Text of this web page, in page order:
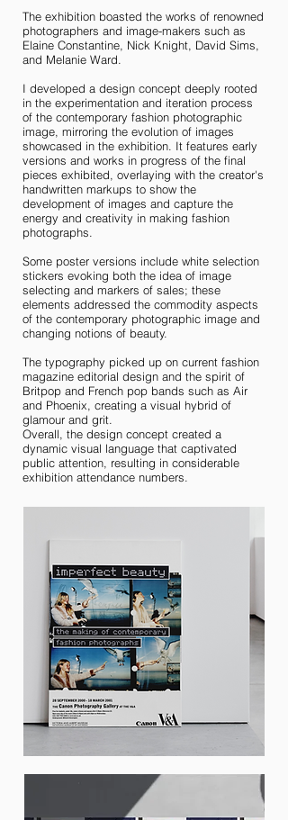
The exhibition boasted the works of renowned
photographers and image-makers such as
Elaine Constantine, Nick Knight, David Sims,
and Melanie Ward.
I developed a design concept deeply rooted
in the experimentation and iteration process
of the contemporary fashion photographic
image, mirroring the evolution of images
showcased in the exhibition. It features early
versions and works in progress of the final
pieces exhibited, overlaying with the creator's
handwritten markups to show the
development of images and capture the
energy and creativity in making fashion
photographs.
Some poster versions include white selection
stickers evoking both the idea of image
selecting and markers of sales; these
elements addressed the commodity aspects
of the contemporary photographic image and
changing notions of beauty.
The typography picked up on current fashion
magazine editorial design and the spirit of
Britpop and French pop bands such as Air
and Phoenix, creating a visual hybrid of
glamour and grit.
Overall, the design concept created a
dynamic visual language that captivated
public attention, resulting in considerable
exhibition attendance numbers.